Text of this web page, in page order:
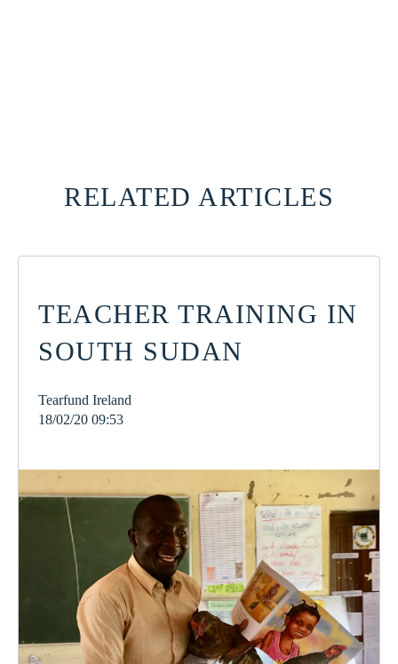
RELATED ARTICLES
TEACHER TRAINING IN
SOUTH SUDAN
Tearfund Ireland
18/02/20 09:53